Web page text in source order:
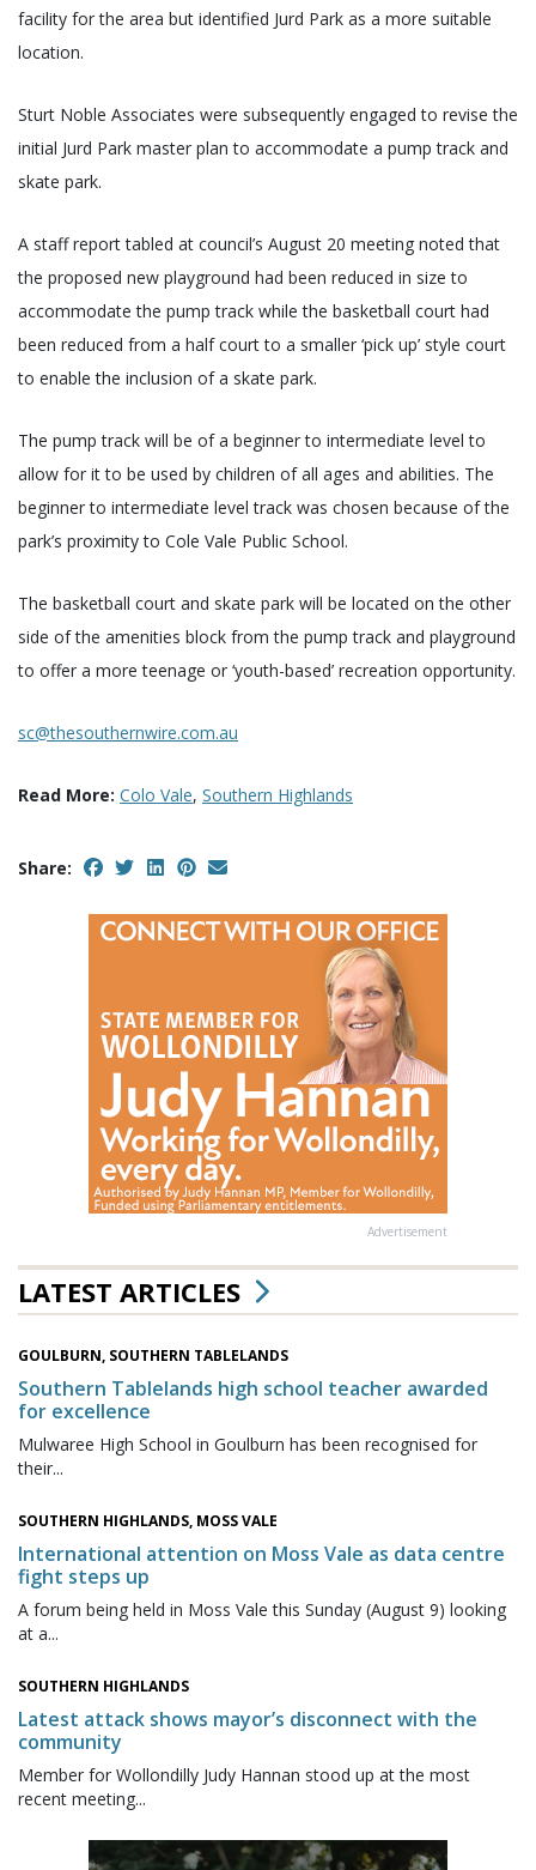
facility for the area but identified Jurd Park as a more suitable
location.
Sturt Noble Associates were subsequently engaged to revise the
initial Jurd Park master plan to accommodate a pump track and
skate park.
A staff report tabled at council’s August 20 meeting noted that
the proposed new playground had been reduced in size to
accommodate the pump track while the basketball court had
been reduced from a half court to a smaller ‘pick up’ style court
to enable the inclusion of a skate park.
The pump track will be of a beginner to intermediate level to
allow for it to be used by children of all ages and abilities. The
beginner to intermediate level track was chosen because of the
park’s proximity to Cole Vale Public School.
The basketball court and skate park will be located on the other
side of the amenities block from the pump track and playground
to offer a more teenage or ‘youth-based’ recreation opportunity.
sc@thesouthernwire.com.au
Read More: Colo Vale, Southern Highlands
Share:
Advertisement
LATEST ARTICLES
GOULBURN, SOUTHERN TABLELANDS
Southern Tablelands high school teacher awarded
for excellence
Mulwaree High School in Goulburn has been recognised for
their...
SOUTHERN HIGHLANDS, MOSS VALE
International attention on Moss Vale as data centre
fight steps up
A forum being held in Moss Vale this Sunday (August 9) looking
at a...
SOUTHERN HIGHLANDS
Latest attack shows mayor’s disconnect with the
community
Member for Wollondilly Judy Hannan stood up at the most
recent meeting...